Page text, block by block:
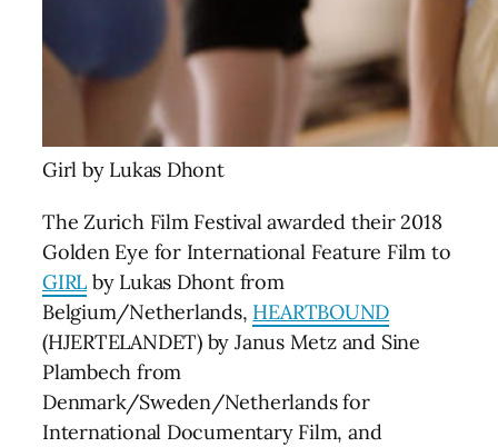
Girl by Lukas Dhont
The Zurich Film Festival awarded their 2018
Golden Eye for International Feature Film to
GIRL by Lukas Dhont from
Belgium/Netherlands, HEARTBOUND
(HJERTELANDET) by Janus Metz and Sine
Plambech from
Denmark/Sweden/Netherlands for
International Documentary Film, and